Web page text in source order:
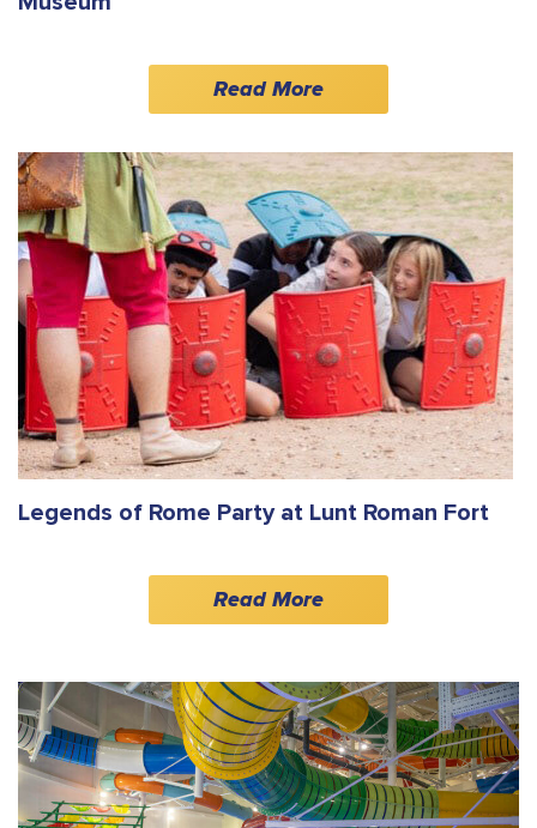
Read More
Legends of Rome Party at Lunt Roman Fort
Read More